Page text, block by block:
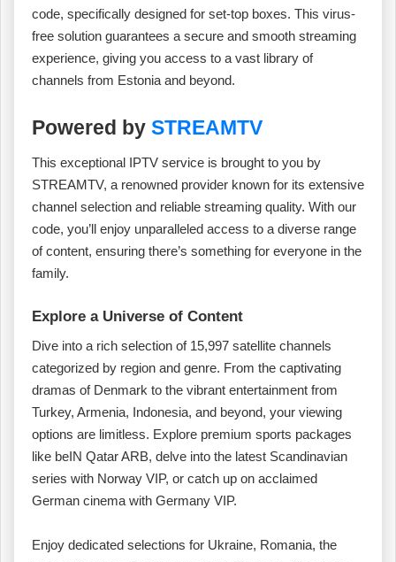
code, specifically designed for set-top boxes. This virus-
free solution guarantees a secure and smooth streaming
experience, giving you access to a vast library of
channels from Estonia and beyond.
Powered by STREAMTV
This exceptional IPTV service is brought to you by
STREAMTV, a renowned provider known for its extensive
channel selection and reliable streaming quality. With our
code, you’ll enjoy unparalleled access to a diverse range
of content, ensuring there’s something for everyone in the
family.
Explore a Universe of Content
Dive into a rich selection of 15,997 satellite channels
categorized by region and genre. From the captivating
dramas of Denmark to the vibrant entertainment from
Turkey, Armenia, Indonesia, and beyond, your viewing
options are limitless. Explore premium sports packages
like beIN Qatar ARB, delve into the latest Scandinavian
series with Norway VIP, or catch up on acclaimed
German cinema with Germany VIP.
Enjoy dedicated selections for Ukraine, Romania, the